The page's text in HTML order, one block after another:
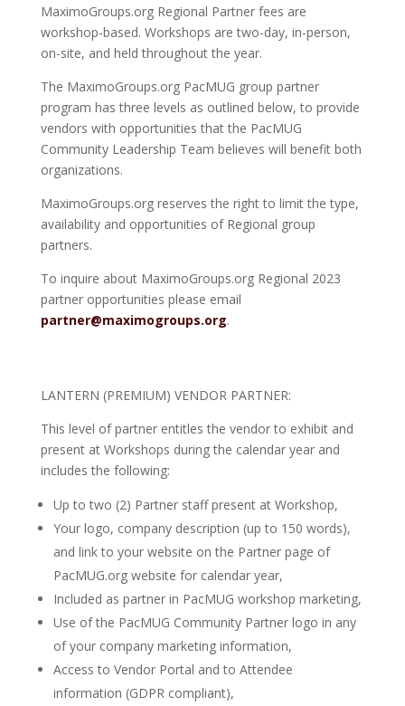
MaximoGroups.org Regional Partner fees are
workshop-based. Workshops are two-day, in-person,
on-site, and held throughout the year.
The MaximoGroups.org PacMUG group partner
program has three levels as outlined below, to provide
vendors with opportunities that the PacMUG
Community Leadership Team believes will benefit both
organizations.
MaximoGroups.org reserves the right to limit the type,
availability and opportunities of Regional group
partners.
To inquire about MaximoGroups.org Regional 2023
partner opportunities please email
partner@maximogroups.org.
LANTERN (PREMIUM) VENDOR PARTNER:
This level of partner entitles the vendor to exhibit and
present at Workshops during the calendar year and
includes the following:
Up to two (2) Partner staff present at Workshop,
Your logo, company description (up to 150 words),
and link to your website on the Partner page of
PacMUG.org website for calendar year,
Included as partner in PacMUG workshop marketing,
Use of the PacMUG Community Partner logo in any
of your company marketing information,
Access to Vendor Portal and to Attendee
information (GDPR compliant),